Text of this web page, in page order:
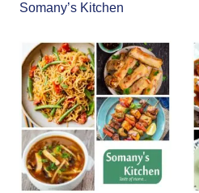
Somany’s Kitchen